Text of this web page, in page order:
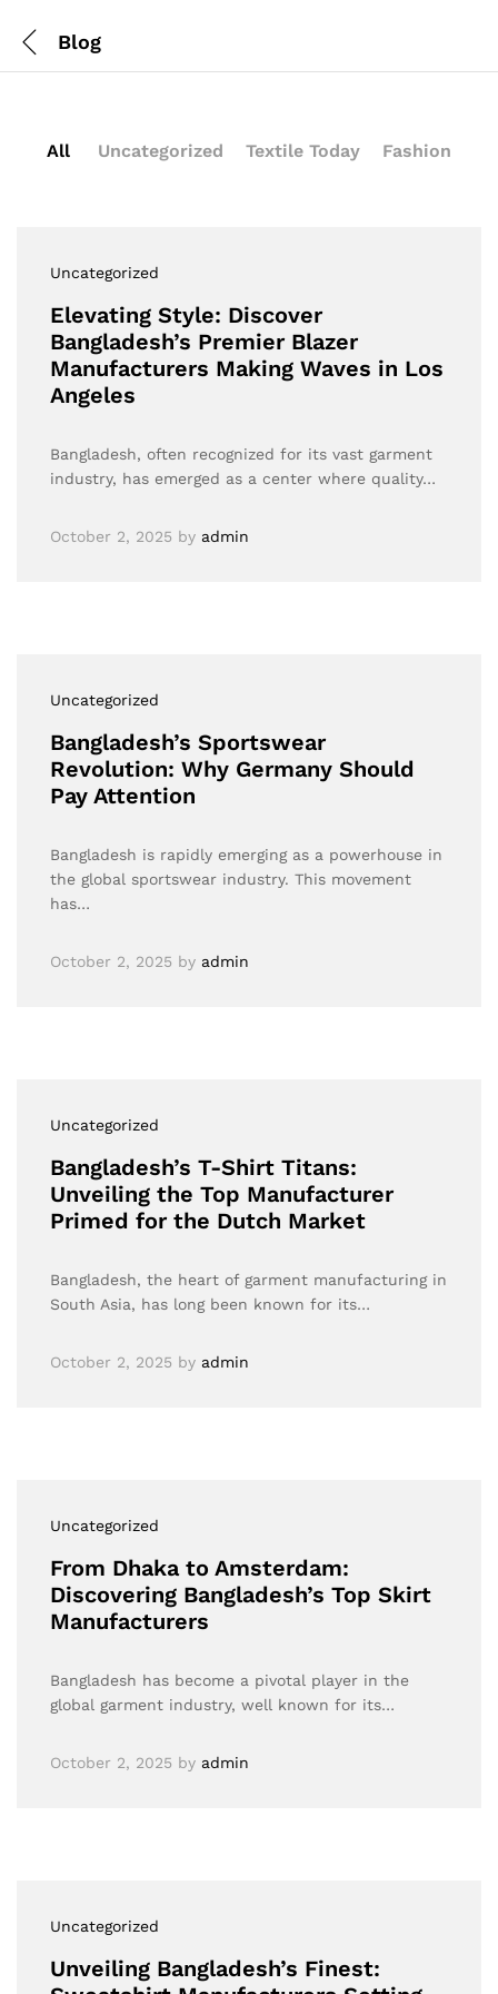
Blog
All Uncategorized Textile Today Fashion
Uncategorized
Elevating Style: Discover
Bangladesh’s Premier Blazer
Manufacturers Making Waves in Los
Angeles
Bangladesh, often recognized for its vast garment
industry, has emerged as a center where quality…
October 2, 2025 by admin
Uncategorized
Bangladesh’s Sportswear
Revolution: Why Germany Should
Pay Attention
Bangladesh is rapidly emerging as a powerhouse in
the global sportswear industry. This movement
has…
October 2, 2025 by admin
Uncategorized
Bangladesh’s T-Shirt Titans:
Unveiling the Top Manufacturer
Primed for the Dutch Market
Bangladesh, the heart of garment manufacturing in
South Asia, has long been known for its…
October 2, 2025 by admin
Uncategorized
From Dhaka to Amsterdam:
Discovering Bangladesh’s Top Skirt
Manufacturers
Bangladesh has become a pivotal player in the
global garment industry, well known for its…
October 2, 2025 by admin
Uncategorized
Unveiling Bangladesh’s Finest: